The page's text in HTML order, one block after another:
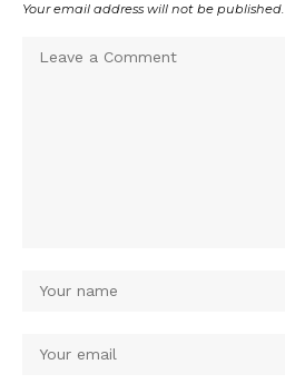
Your email address will not be published.